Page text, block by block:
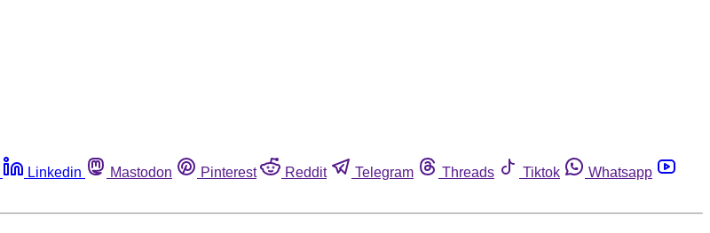
Linkedin Mastodon Pinterest Reddit Telegram Threads Tiktok
Whatsapp